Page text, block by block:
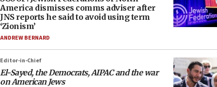
America dismisses comms adviser after
JNS reports he said to avoid using term
‘Zionism’
ANDREW BERNARD
Editor-in-Chief
El-Sayed, the Democrats, AIPAC and the war
on American Jews